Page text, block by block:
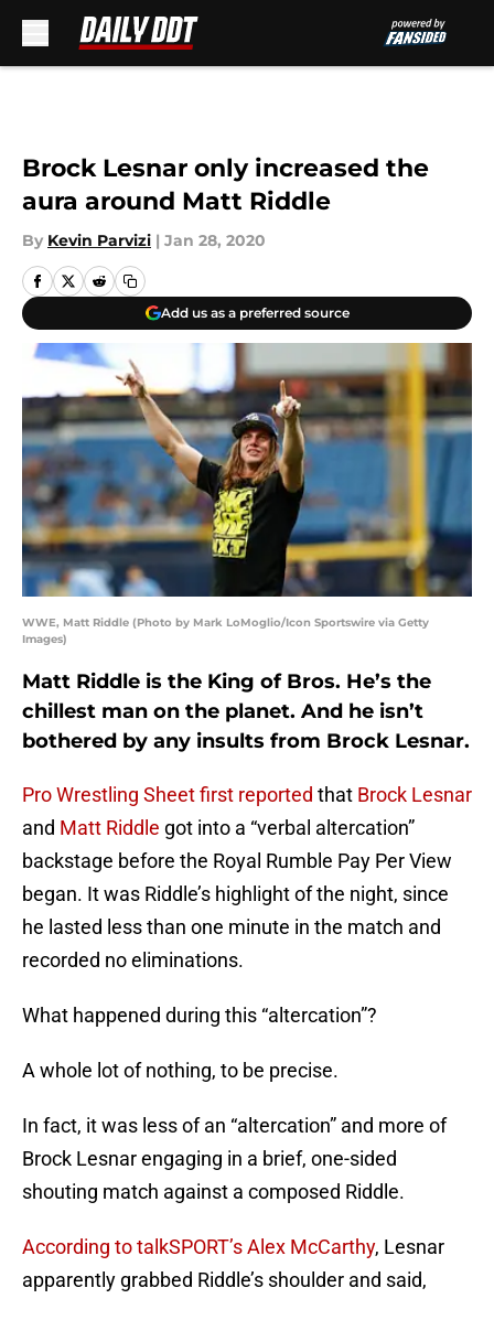
Brock Lesnar only increased the
aura around Matt Riddle
By Kevin Parvizi | Jan 28, 2020
Add us as a preferred source
WWE, Matt Riddle (Photo by Mark LoMoglio/Icon Sportswire via Getty
Images)
Matt Riddle is the King of Bros. He’s the
chillest man on the planet. And he isn’t
bothered by any insults from Brock Lesnar.
Pro Wrestling Sheet first reported that Brock Lesnar
and Matt Riddle got into a “verbal altercation”
backstage before the Royal Rumble Pay Per View
began. It was Riddle’s highlight of the night, since
he lasted less than one minute in the match and
recorded no eliminations.
What happened during this “altercation”?
A whole lot of nothing, to be precise.
In fact, it was less of an “altercation” and more of
Brock Lesnar engaging in a brief, one-sided
shouting match against a composed Riddle.
According to talkSPORT’s Alex McCarthy, Lesnar
apparently grabbed Riddle’s shoulder and said,